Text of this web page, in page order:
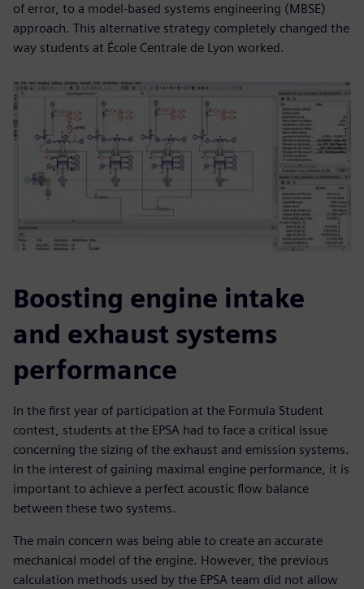
of error, to a model-based systems engineering (MBSE)
approach. This alternative strategy completely changed the
way students at École Centrale de Lyon worked.
Boosting engine intake
and exhaust systems
performance
In the first year of participation at the Formula Student
contest, students at the EPSA had to face a critical issue
concerning the sizing of the exhaust and emission systems.
In the interest of gaining maximal engine performance, it is
important to achieve a perfect acoustic flow balance
between these two systems.
The main concern was being able to create an accurate
mechanical model of the engine. However, the previous
calculation methods used by the EPSA team did not allow